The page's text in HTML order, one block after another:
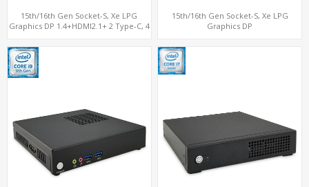
15th/16th Gen Socket-S, Xe LPG
Graphics DP 1.4+HDMI2.1+ 2 Type-C, 4
15th/16th Gen Socket-S, Xe LPG
Graphics DP
PCIe 5.0 x16+NVMe 5.0, 2.5GbE LAN +